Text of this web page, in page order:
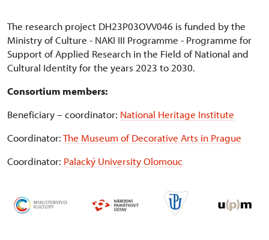
The research project DH23P03OVV046 is funded by the
Ministry of Culture - NAKI III Programme - Programme for
Support of Applied Research in the Field of National and
Cultural Identity for the years 2023 to 2030.
Consortium members:
Beneficiary – coordinator: National Heritage Institute
Coordinator:The Museum of Decorative Arts in Prague
Coordinator: Palacký University Olomouc